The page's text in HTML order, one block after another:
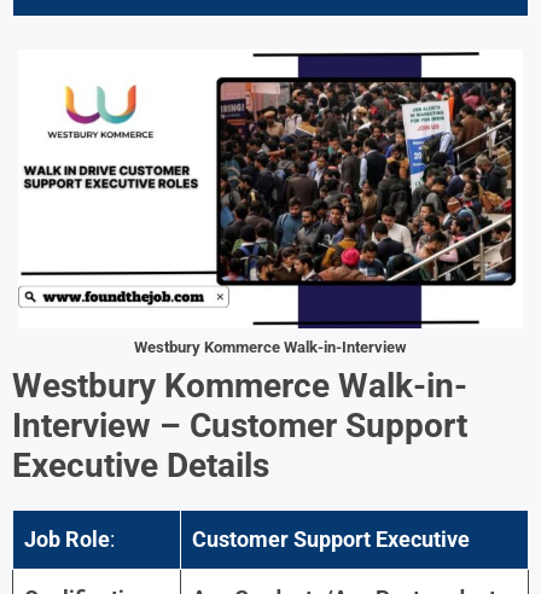
Westbury Kommerce Walk-in-Interview
Westbury Kommerce Walk-in-
Interview – Customer Support
Executive Details
Job Role: Customer Support Executive